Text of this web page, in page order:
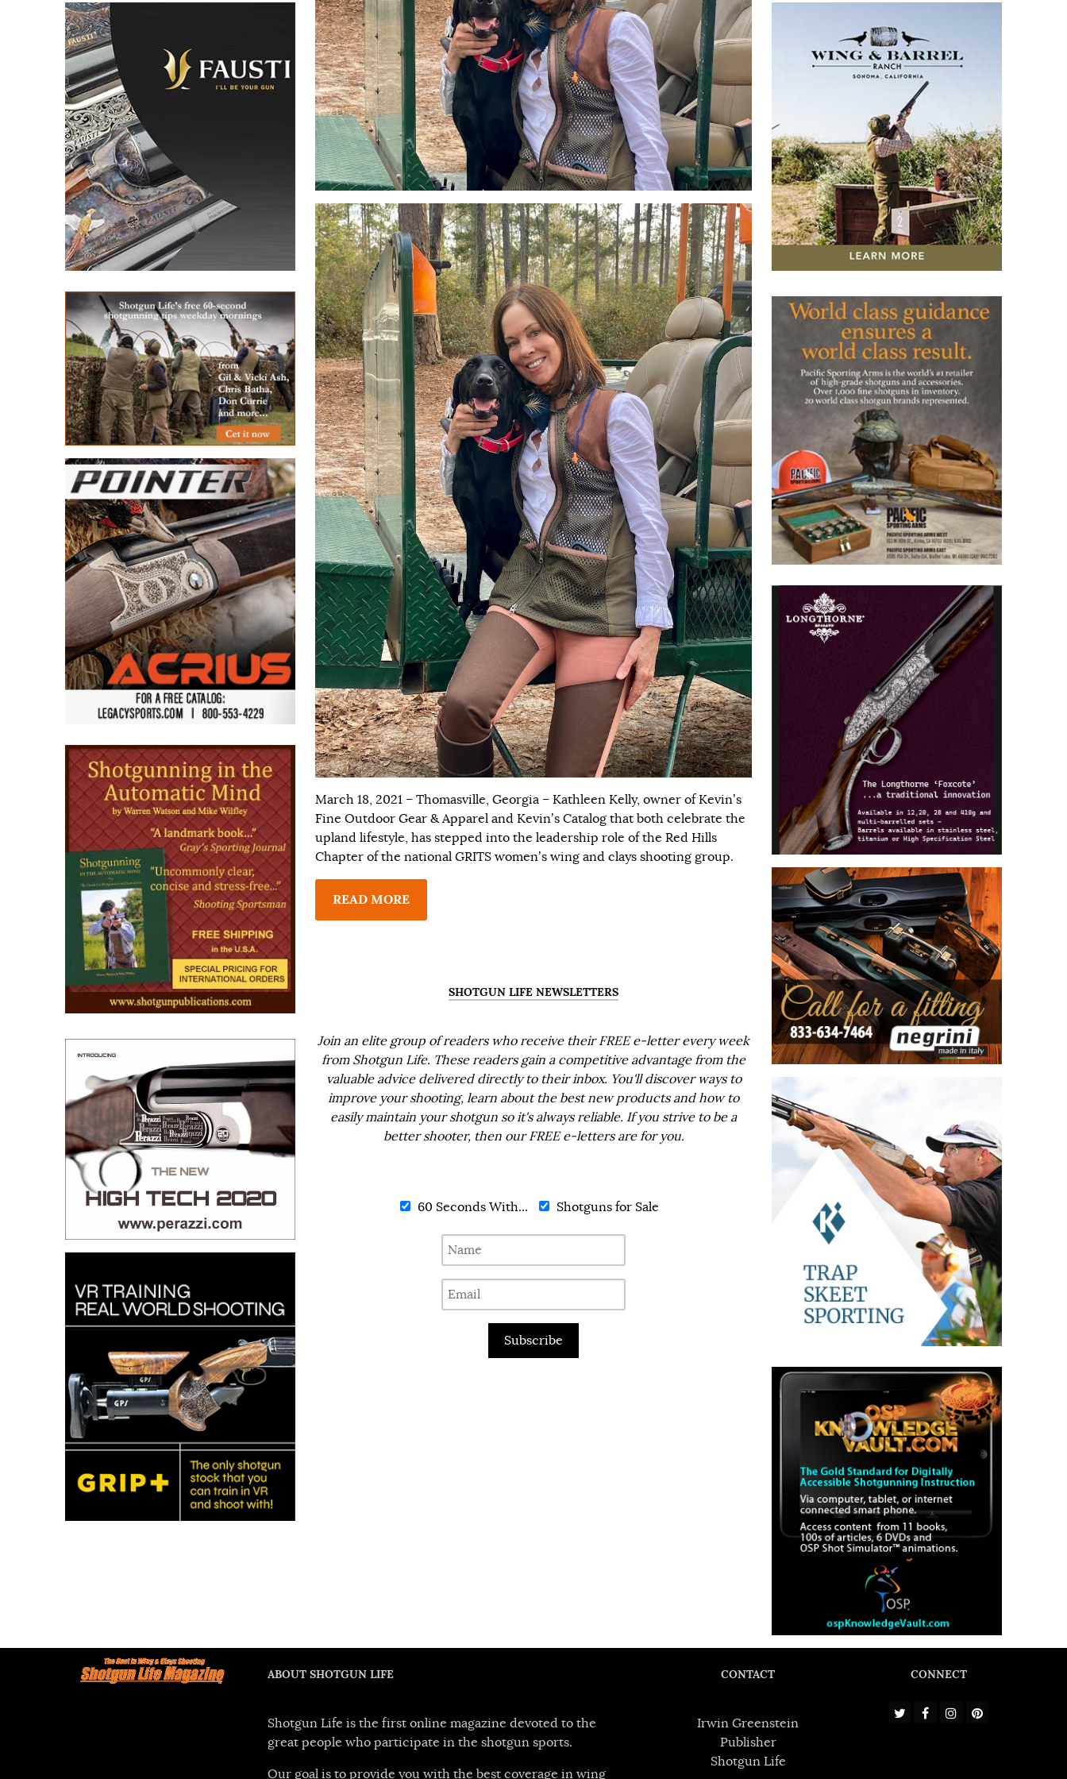
March 18, 2021 – Thomasville, Georgia – Kathleen Kelly, owner of Kevin’s
Fine Outdoor Gear & Apparel and Kevin’s Catalog that both celebrate the
upland lifestyle, has stepped into the leadership role of the Red Hills
Chapter of the national GRITS women’s wing and clays shooting group.
READ MORE
SHOTGUN LIFE NEWSLETTERS
Join an elite group of readers who receive their FREE e-letter every week
from Shotgun Life. These readers gain a competitive advantage from the
valuable advice delivered directly to their inbox. You'll discover ways to
improve your shooting, learn about the best new products and how to
easily maintain your shotgun so it's always reliable. If you strive to be a
better shooter, then our FREE e-letters are for you.
60 Seconds With... Shotguns for Sale
Subscribe
ABOUT SHOTGUN LIFE
Shotgun Life is the first online magazine devoted to the
great people who participate in the shotgun sports.
Our goal is to provide you with the best coverage in wing
CONTACT
Irwin Greenstein
Publisher
Shotgun Life
CONNECT